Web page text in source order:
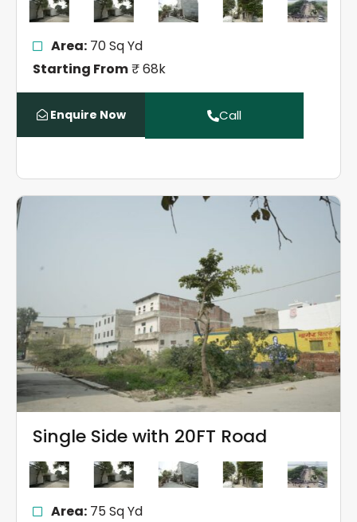
Area:70 Sq Yd
Starting From₹ 68k
Enquire Now Call
Single Side with 20FT Road
Area:75 Sq Yd